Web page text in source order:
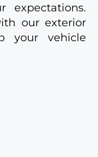
expectations.
our exterior
your vehicle